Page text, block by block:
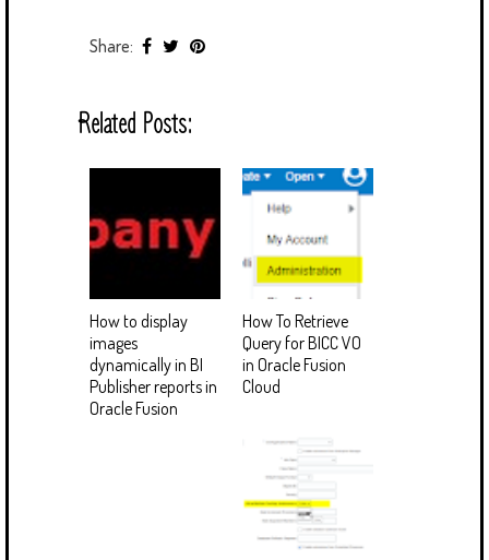
Share:
Related Posts:
How to display
images
dynamically in BI
Publisher reports in
Oracle Fusion
How To Retrieve
Query for BICC VO
in Oracle Fusion
Cloud